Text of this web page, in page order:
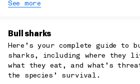
See more
Bull sharks
Here’s your complete guide to
sharks, including where they
what they eat, and what’s
the species’ survival.